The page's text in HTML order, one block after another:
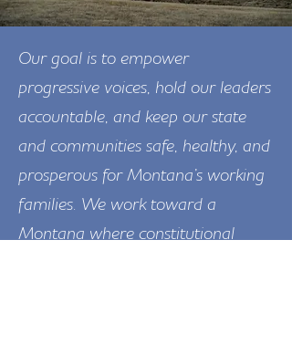
Our goal is to empower
progressive voices, hold our leaders
accountable, and keep our state
and communities safe, healthy, and
prosperous for Montana’s working
families. We work toward a
Montana where constitutional